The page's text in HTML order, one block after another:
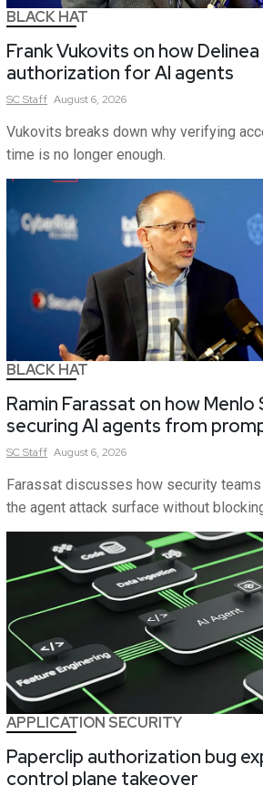
BLACK HAT
Frank Vukovits on how
authorization for AI agents
SCStaff August 6, 2026
Vukovits breaks down why verifying
time is no longer enough.
BLACK HAT
Ramin Farassat on how Menlo
securing AI agents from
SCStaff August 6, 2026
Farassat discusses how security
the agent attack surface without
APPLICATION SECURITY
Paperclip authorization bug
control plane takeover